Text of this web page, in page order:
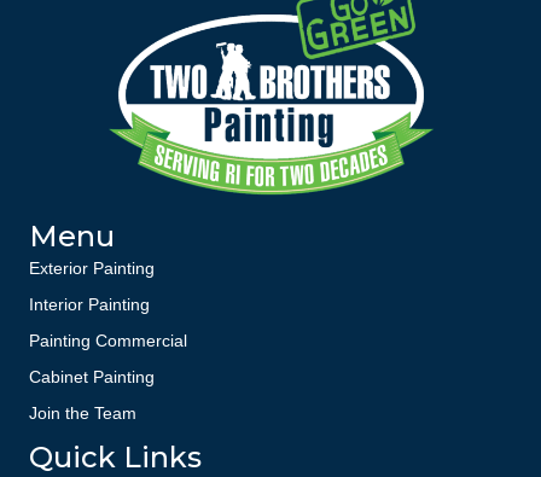
Menu
Exterior Painting
Interior Painting
Painting Commercial
Cabinet Painting
Join the Team
Quick Links